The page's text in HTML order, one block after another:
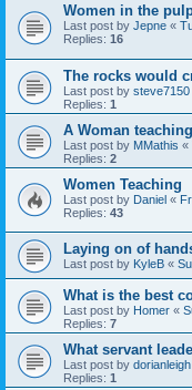
Women in the
Last post by Jepne «
Replies: 16
The rocks would
Last post by steve7150
Replies: 1
A Woman
Last post by MMathis «
Replies: 2
Women Teaching
Last post by Daniel «
Replies: 43
Laying on of
Last post by KyleB «
What is the best
Last post by Homer «
Replies: 7
What servant
Last post by dorianleigh
Replies: 1